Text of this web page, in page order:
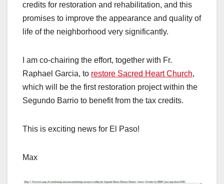
credits for restoration and rehabilitation, and this
promises to improve the appearance and quality of
life of the neighborhood very significantly.
I am co-chairing the effort, together with Fr.
Raphael Garcia, to restore Sacred Heart Church,
which will be the first restoration project within the
Segundo Barrio to benefit from the tax credits.
This is exciting news for El Paso!
Max